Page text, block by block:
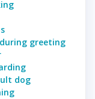
greeting
dog